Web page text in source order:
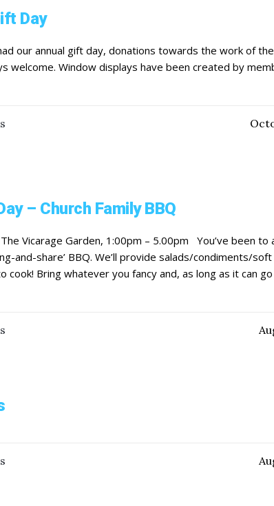
Day
our annual gift day, donations towards the work of the
welcome. Window displays have been created by
– Church Family BBQ
Vicarage Garden, 1:00pm – 5.00pm You’ve been to
and-share’ BBQ. We’ll provide salads/condiments/
cook! Bring whatever you fancy and, as long as it can